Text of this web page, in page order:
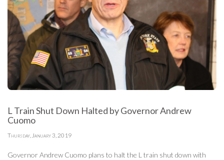
L Train Shut Down Halted by Governor Andrew
Cuomo
Thursday, January 3, 2019
Governor Andrew Cuomo plans to halt the L train shut down with